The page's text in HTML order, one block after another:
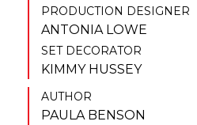
PRODUCTION DESIGNER
ANTONIA LOWE
SET DECORATOR
KIMMY HUSSEY
AUTHOR
PAULA BENSON